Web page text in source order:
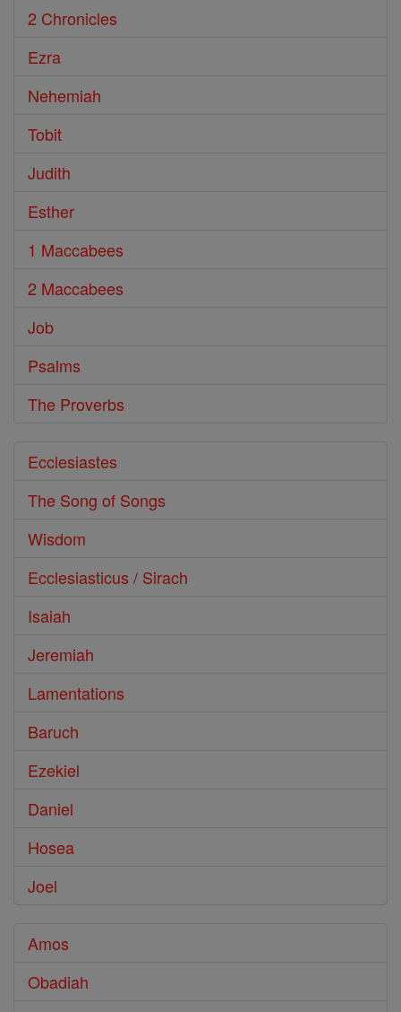
2 Chronicles
Ezra
Nehemiah
Tobit
Judith
Esther
1 Maccabees
2 Maccabees
Job
Psalms
The Proverbs
Ecclesiastes
The Song of Songs
Wisdom
Ecclesiasticus / Sirach
Isaiah
Jeremiah
Lamentations
Baruch
Ezekiel
Daniel
Hosea
Joel
Amos
Obadiah